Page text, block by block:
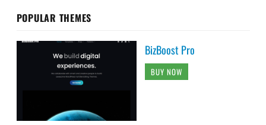
POPULAR THEMES
BizBoost Pro
BUY NOW